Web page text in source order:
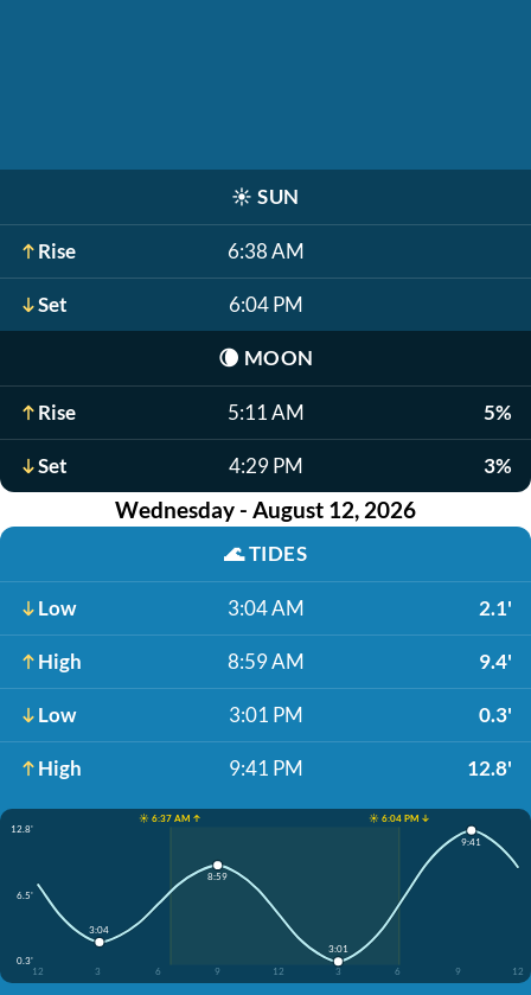
☀️ SUN
Rise 6:38 AM
Set 6:04 PM
🌘 MOON
Rise 5:11 AM 5%
Set 4:29 PM 3%
Wednesday - August 12, 2026
🌊TIDES
Low 3:04 AM 2.1'
High 8:59 AM 9.4'
Low 3:01 PM 0.3'
High 9:41 PM 12.8'
☀️ 6:37 AM ↑
☀️ 6:04 PM ↓
12.8'
6.5'
0.3'
12
3 6 9 12 3 6 9 12
3:04
8:59
3:01
9:41